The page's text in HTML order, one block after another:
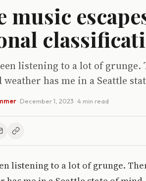
music
listening to a lot of
has me in a Seattle
· December 1, 2023 · 4 min read
listening to a lot of grunge.